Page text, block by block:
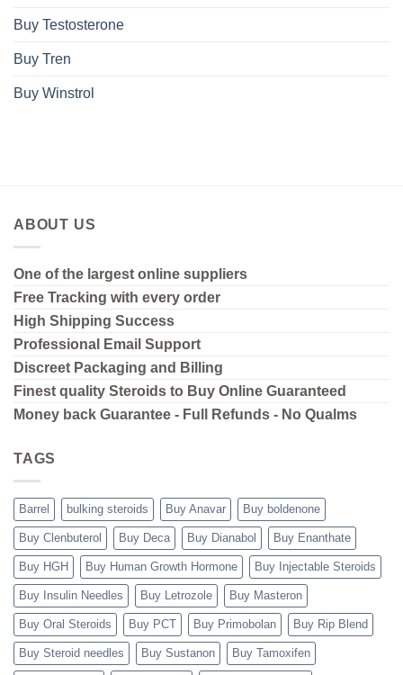
Buy Testosterone
Buy Tren
Buy Winstrol
ABOUT US
One of the largest online suppliers
Free Tracking with every order
High Shipping Success
Professional Email Support
Discreet Packaging and Billing
Finest quality Steroids to Buy Online Guaranteed
Money back Guarantee - Full Refunds - No Qualms
TAGS
Barrel bulking steroids Buy Anavar Buy boldenone
Buy Clenbuterol Buy Deca Buy Dianabol Buy Enanthate
Buy HGH Buy Human Growth Hormone Buy Injectable Steroids
Buy Insulin Needles Buy Letrozole Buy Masteron
Buy Oral Steroids Buy PCT Buy Primobolan Buy Rip Blend
Buy Steroid needles Buy Sustanon Buy Tamoxifen